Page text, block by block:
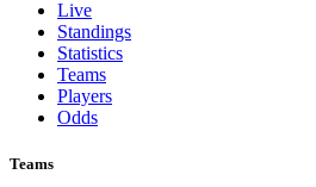
Live
Standings
Statistics
Teams
Players
Odds
Teams